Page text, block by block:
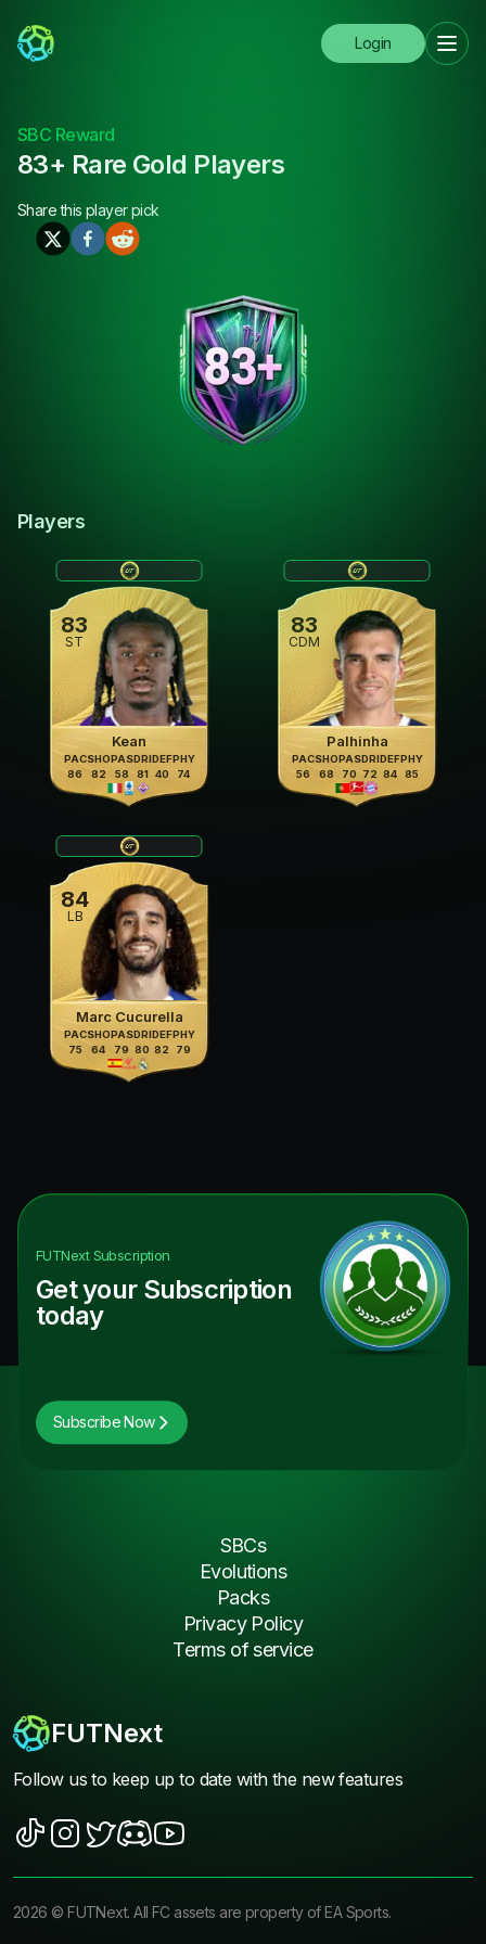
Login
SBC Reward
83+ Rare Gold Players
Share this player pick
Players
83
ST
Kean
PAC
86
SHO
82
PAS
58
DRI
81
DEF
40
PHY
74
83
CDM
Palhinha
PAC
56
SHO
68
PAS
70
DRI
72
DEF
84
PHY
85
84
LB
Marc Cucurella
PAC
75
SHO
64
PAS
79
DRI
80
DEF
82
PHY
79
FUTNextSubscription
Get your Subscription
today
Subscribe Now
FUTNext
Follow us to keep up to date with the new features
SBCs
Evolutions
Packs
Privacy Policy
Terms of service
2026 ©FUTNext. All FC assets are property of EA Sports.